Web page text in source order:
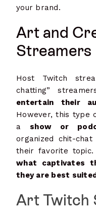
your brand.
Art and
Streamers
Host Twitch
chatting”
entertain their
However, this type
a show or
organized chit-
their favorite
what captivates
they are best
Art Twitch